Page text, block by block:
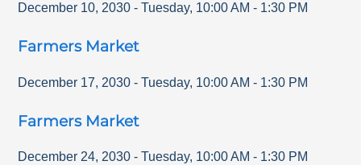
December 10, 2030 - Tuesday, 10:00 AM - 1:30 PM
Farmers Market
December 17, 2030 - Tuesday, 10:00 AM - 1:30 PM
Farmers Market
December 24, 2030 - Tuesday, 10:00 AM - 1:30 PM